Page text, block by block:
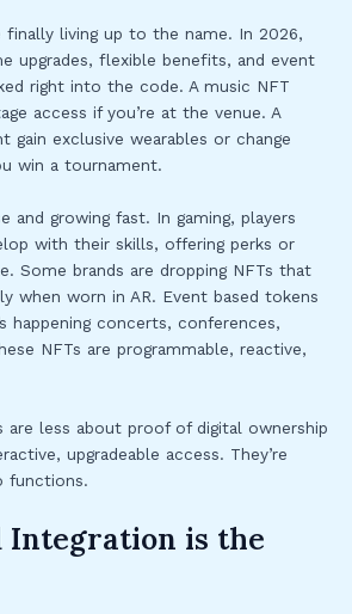
living up to the name. In 2026,
upgrades, flexible benefits, and event
right into the code. A music NFT
access if you’re at the venue. A
gain exclusive wearables or change
win a tournament.
and growing fast. In gaming, players
with their skills, offering perks or
Some brands are dropping NFTs that
when worn in AR. Event based tokens
happening concerts, conferences,
NFTs are programmable, reactive,
are less about proof of digital ownership
upgradeable access. They’re
functions.
Integration is the